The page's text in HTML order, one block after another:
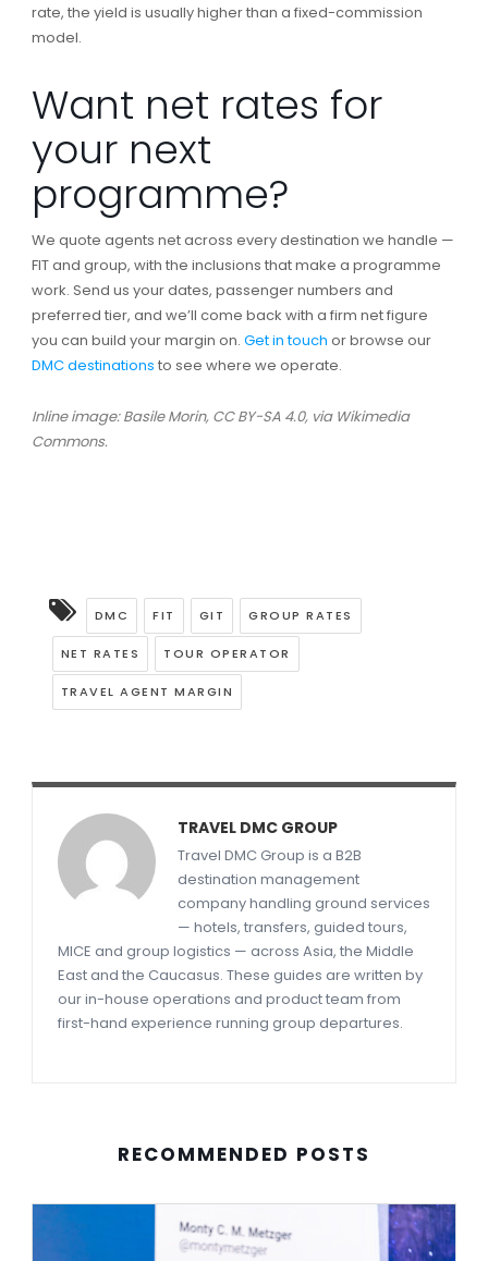
rate, the yield is usually higher than a fixed-commission
model.
Want net rates for
your next
programme?
We quote agents net across every destination we handle —
FIT and group, with the inclusions that make a programme
work. Send us your dates, passenger numbers and
preferred tier, and we’ll come back with a firm net figure
you can build your margin on. Get in touch or browse our
DMC destinations to see where we operate.
Inline image: Basile Morin, CC BY-SA 4.0, via Wikimedia
Commons.
DMC FIT GIT GROUP RATES
NET RATES TOUR OPERATOR
TRAVEL AGENT MARGIN
TRAVEL DMC GROUP
Travel DMC Group is a B2B
destination management
company handling ground services
— hotels, transfers, guided tours,
MICE and group logistics — across Asia, the Middle
East and the Caucasus. These guides are written by
our in-house operations and product team from
first-hand experience running group departures.
RECOMMENDED POSTS